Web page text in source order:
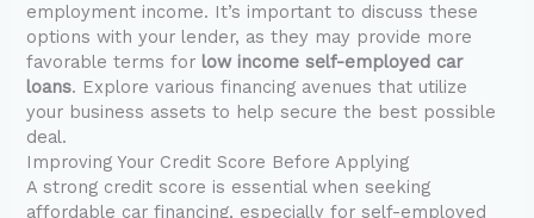
employment income. It’s important to discuss these
options with your lender, as they may provide more
favorable terms for low income self-employed car
loans. Explore various financing avenues that utilize
your business assets to help secure the best possible
deal.
Improving Your Credit Score Before Applying
A strong credit score is essential when seeking
affordable car financing, especially for self-employed